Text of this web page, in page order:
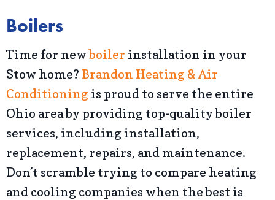
Boilers
Time for newboiler installation in your
Stow home? Brandon Heating & Air
Conditioning is proud to serve the entire
Ohio area by providing top-quality boiler
services, including installation,
replacement, repairs, and maintenance.
Don’t scramble trying to compare heating
and cooling companies when the best is